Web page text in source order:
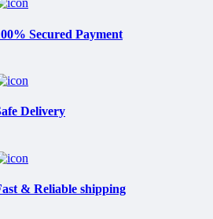
Secured Payment
Delivery
& Reliable shipping